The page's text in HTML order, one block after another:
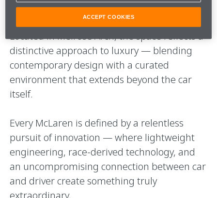
come together.
Located in Melrose Arch, the space reflects a
distinctive approach to luxury — blending
contemporary design with a curated
environment that extends beyond the car
itself.
Every McLaren is defined by a relentless
pursuit of innovation — where lightweight
engineering, race-derived technology, and
an uncompromising connection between car
and driver create something truly
extraordinary.
ACCEPT COOKIES